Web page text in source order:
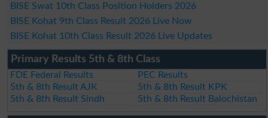
BISE Swat 10th Class Position Holders 2026
BISE Kohat 9th Class Result 2026 Live Now
BISE Kohat 10th Class Result 2026 Live Updates
Primary Results 5th & 8th Class
FDE Federal Results
PEC Results
5th & 8th Result AJK
5th & 8th Result KPK
5th & 8th Result Sindh
5th & 8th Result Balochistan